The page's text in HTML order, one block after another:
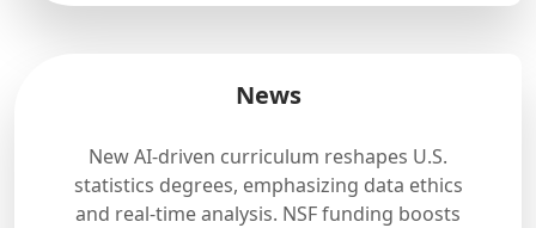
News
New AI-driven curriculum reshapes U.S.
statistics degrees, emphasizing data ethics
and real-time analysis. NSF funding boosts